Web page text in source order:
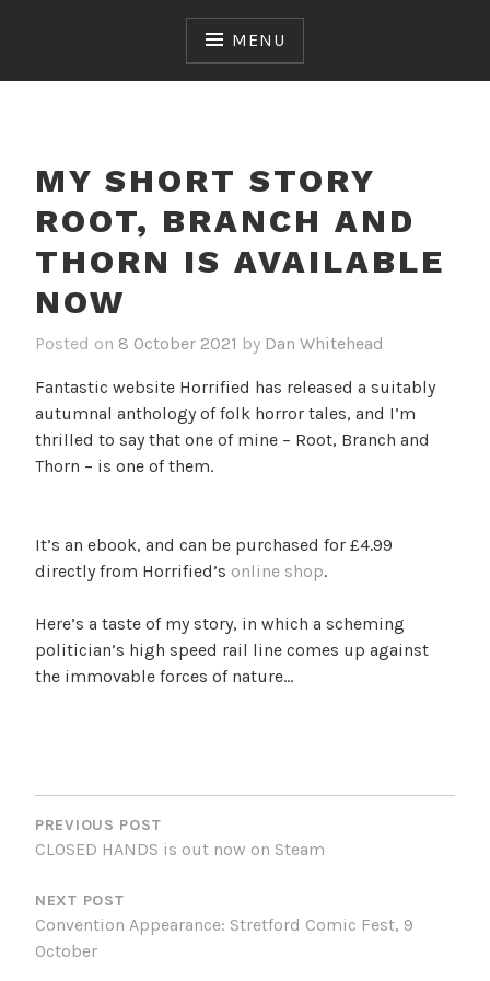
MENU
MY SHORT STORY
ROOT, BRANCH AND
THORN IS AVAILABLE
NOW
Posted on 8 October 2021 by Dan Whitehead
Fantastic website Horrified has released a suitably
autumnal anthology of folk horror tales, and I’m
thrilled to say that one of mine – Root, Branch and
Thorn – is one of them.
It’s an ebook, and can be purchased for £4.99
directly from Horrified’s online shop.
Here’s a taste of my story, in which a scheming
politician’s high speed rail line comes up against
the immovable forces of nature…
POST
NAVIGATION
PREVIOUS POST
CLOSED HANDS is out now on Steam
NEXT POST
Convention Appearance: Stretford Comic Fest, 9
October